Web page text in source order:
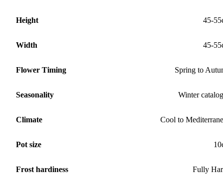
Height 45-
Width 45-
Flower Timing Spring to
Seasonality Winter
Climate Cool to
Pot size
Frost hardiness Fully